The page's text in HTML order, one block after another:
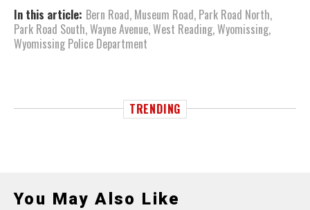
In this article: Bern Road, Museum Road, Park Road North,
Park Road South,Wayne Avenue,West Reading,Wyomissing,
Wyomissing Police Department
TRENDING
You May Also Like